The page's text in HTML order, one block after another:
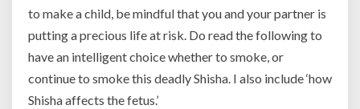
to make a child, be mindful that you and your partner is
putting a precious life at risk. Do read the following to
have an intelligent choice whether to smoke, or
continue to smoke this deadly Shisha. I also include ‘how
Shisha affects the fetus.’